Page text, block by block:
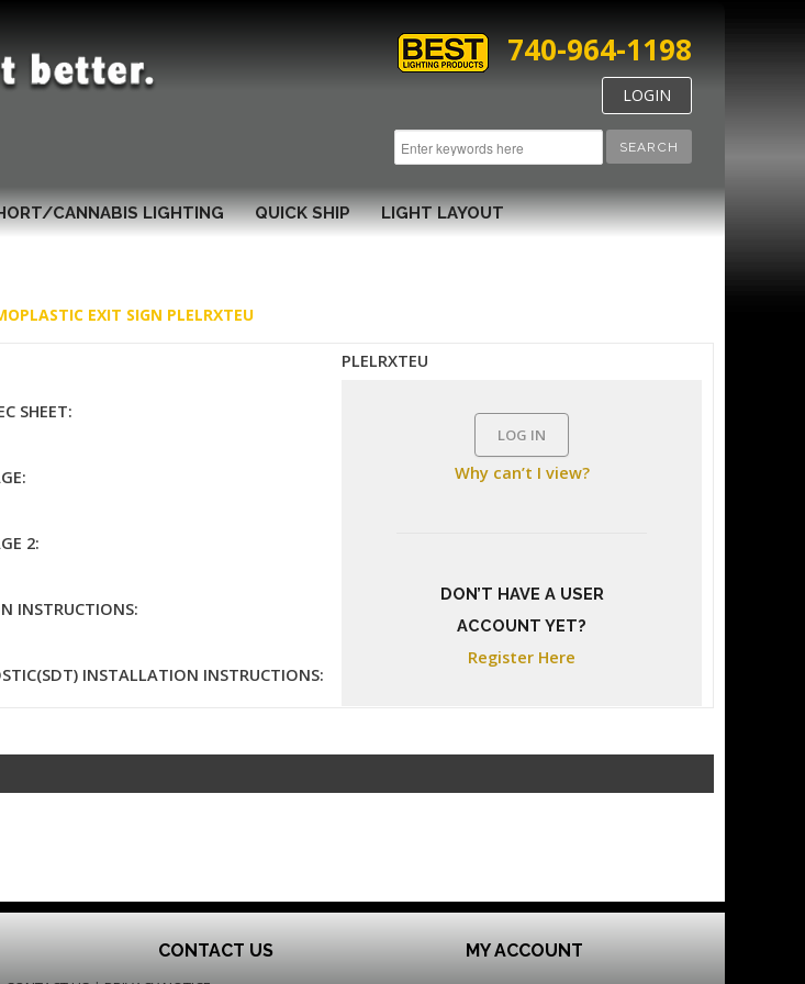
SEARCH
740-964-1198
LOGIN
CANNABIS LIGHTING QUICK SHIP LIGHT LAYOUT
EXIT SIGN PLELRXTEU
PLELRXTEU
SHEET:
LOG IN
Why can’t I view?
DON’T HAVE A USER
ACCOUNT YET?
Register Here
2:
INSTRUCTIONS:
INSTALLATION INSTRUCTIONS:
CONTACT US MY ACCOUNT